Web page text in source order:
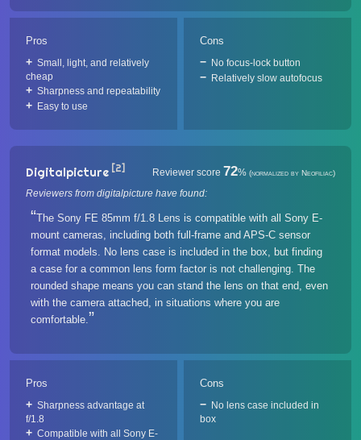
Pros
Small, light, and relatively
cheap
Sharpness and repeatability
Easy to use
Cons
No focus-lock button
Relatively slow autofocus
Digitalpicture [2] Reviewer score 72% (normalized by Neofiliac)
Reviewers from digitalpicture have found:
The Sony FE 85mm f/1.8 Lens is compatible with all Sony E-
mount cameras, including both full-frame and APS-C sensor
format models. No lens case is included in the box, but finding
a case for a common lens form factor is not challenging. The
rounded shape means you can stand the lens on that end, even
with the camera attached, in situations where you are
comfortable.
Pros
Sharpness advantage at
f/1.8
Compatible with all Sony E-
Cons
No lens case included in
box